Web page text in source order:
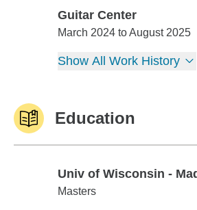
Guitar Center
Guitar Center
March 2024 to August 2025
Show All Work History
Education
Univ of Wisconsin -
Univ of Wisconsin - Madison
Masters